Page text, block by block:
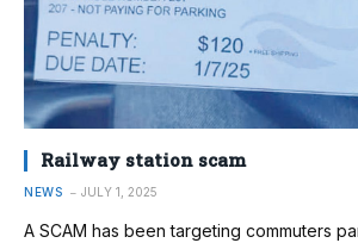
Railway station scam
NEWS JULY 1, 2025
A SCAM has been targeting commuters